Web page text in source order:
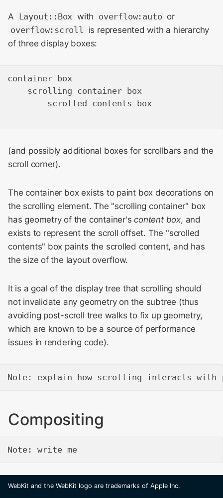
A Layout::Box with overflow:auto or
overflow:scroll
is represented with a hierarchy
of three display boxes:
container box
    scrolling container box
        scrolled contents box
(and possibly additional boxes for scrollbars and the
scroll corner).
The container box exists to paint box decorations on
the scrolling element. The "scrolling container" box
has geometry of the container'scontent box, and
exists to represent the scroll offset. The "scrolled
contents" box paints the scrolled content, and has
the size of the layout overflow.
It is a goal of the display tree that scrolling should
not invalidate any geometry on the subtree (thus
avoiding post-scroll tree walks to fix up geometry,
which are known to be a source of performance
issues in rendering code).
Compositing
WebKit and the WebKit logo are trademarks of Apple Inc.